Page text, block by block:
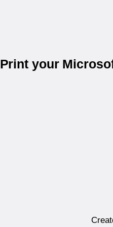
Print your